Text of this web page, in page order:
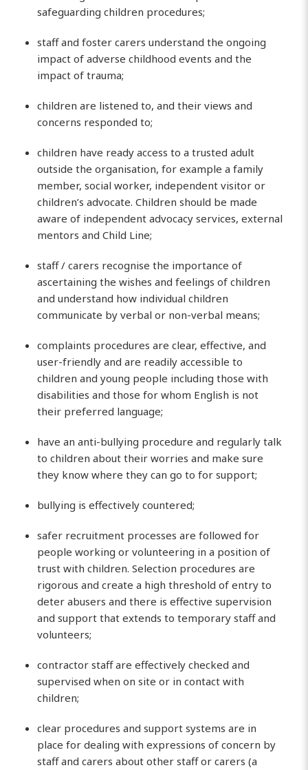
safeguarding children procedures;
staff and foster carers understand the ongoing
impact of adverse childhood events and the
impact of trauma;
children are listened to, and their views and
concerns responded to;
children have ready access to a trusted adult
outside the organisation, for example a family
member, social worker, independent visitor or
children’s advocate. Children should be made
aware of independent advocacy services, external
mentors and Child Line;
staff / carers recognise the importance of
ascertaining the wishes and feelings of children
and understand how individual children
communicate by verbal or non-verbal means;
complaints procedures are clear, effective, and
user-friendly and are readily accessible to
children and young people including those with
disabilities and those for whom English is not
their preferred language;
have an anti-bullying procedure and regularly talk
to children about their worries and make sure
they know where they can go to for support;
bullying is effectively countered;
safer recruitment processes are followed for
people working or volunteering in a position of
trust with children. Selection procedures are
rigorous and create a high threshold of entry to
deter abusers and there is effective supervision
and support that extends to temporary staff and
volunteers;
contractor staff are effectively checked and
supervised when on site or in contact with
children;
clear procedures and support systems are in
place for dealing with expressions of concern by
staff and carers about other staff or carers (a